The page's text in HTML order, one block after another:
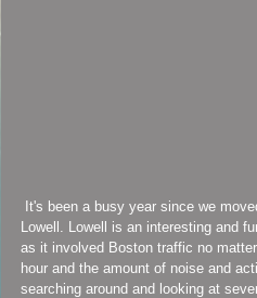
Lowell. Lowell is an interesting and
as it involved Boston traffic no
hour and the amount of noise and
searching around and looking at